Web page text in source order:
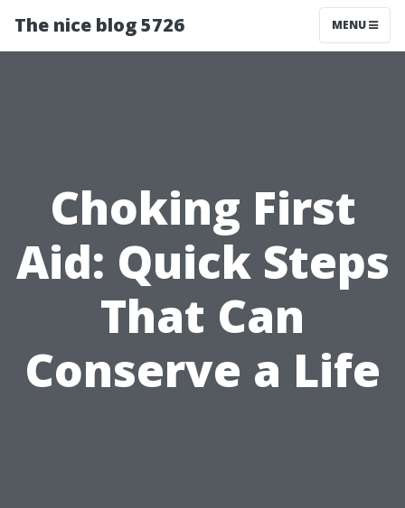
The nice blog 5726 MENU
Choking First
Aid: Quick Steps
That Can
Conserve a Life